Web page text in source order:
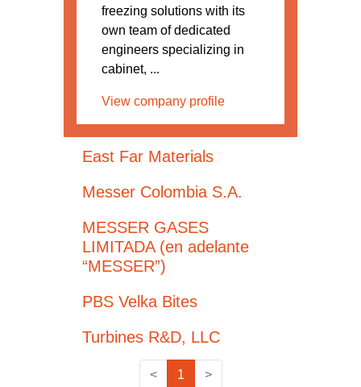
freezing solutions with its
own team of dedicated
engineers specializing in
cabinet, ...
View company profile
East Far Materials
Messer Colombia S.A.
MESSER GASES
LIMITADA (en adelante
“MESSER”)
PBS Velka Bites
Turbines R&D, LLC
< 1 >